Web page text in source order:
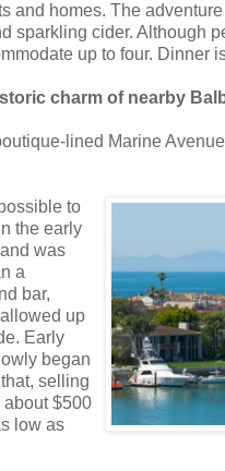
and homes. The
sparkling cider. Although
up to four. Dinner
charm of nearby
lined Marine
to
the early
was
a
bar,
up
Early
began
selling
about $500
low as